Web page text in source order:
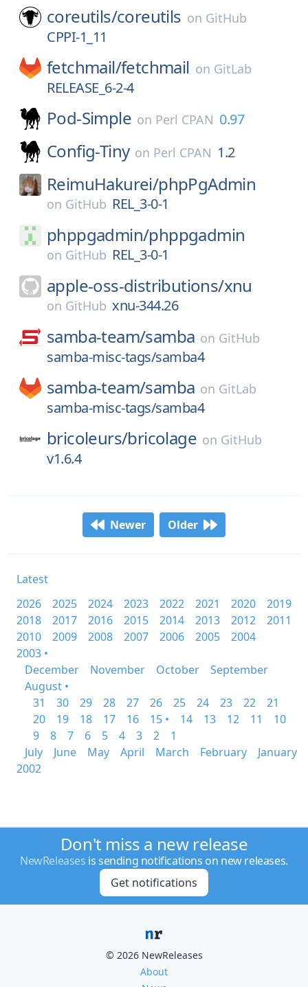
coreutils/coreutils on GitHub
CPPI-1_11
fetchmail/fetchmail on GitLab
RELEASE_6-2-4
Pod-Simple on Perl CPAN 0.97
Config-Tiny on Perl CPAN 1.2
ReimuHakurei/phpPgAdmin
on GitHub REL_3-0-1
phppgadmin/phppgadmin
on GitHub REL_3-0-1
apple-oss-distributions/xnu
on GitHub xnu-344.26
samba-team/samba on GitHub
samba-misc-tags/samba4
samba-team/samba on GitLab
samba-misc-tags/samba4
bricoleurs/bricolage on GitHub
v1.6.4
Newer Older
Latest
2026
2025 2024 2023 2022 2021 2020
2019
2018
2017 2016 2015 2014 2013 2012
2011
2010
2009 2008 2007 2006 2005
2004
2003 •
December
November October
September
August •
31
30 29 28 27 26 25 24 23 22
21
20
19 18 17 16 15 • 14 13 12 11
10
9
8 7 6 5 4 3 2
1
July
June May April March February
January
2002
Don't miss a new release
NewReleases is sending notifications on new releases.
Get notifications
© 2026 NewReleases
About